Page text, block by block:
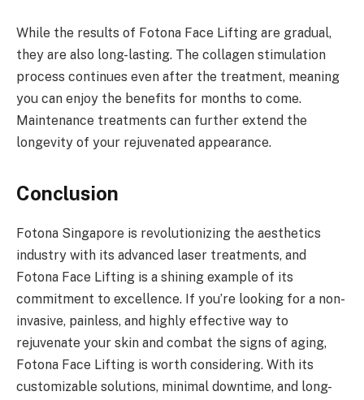
While the results of Fotona Face Lifting are gradual,
they are also long-lasting. The collagen stimulation
process continues even after the treatment, meaning
you can enjoy the benefits for months to come.
Maintenance treatments can further extend the
longevity of your rejuvenated appearance.
Conclusion
Fotona Singapore is revolutionizing the aesthetics
industry with its advanced laser treatments, and
Fotona Face Lifting is a shining example of its
commitment to excellence. If you’re looking for a non-
invasive, painless, and highly effective way to
rejuvenate your skin and combat the signs of aging,
Fotona Face Lifting is worth considering. With its
customizable solutions, minimal downtime, and long-